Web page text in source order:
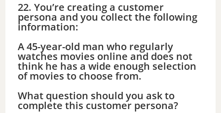
22. You’re creating a customer
persona and you collect the following
information:
A 45-year-old man who regularly
watches movies online and does not
think he has a wide enough selection
of movies to choose from.
What question should you ask to
complete this customer persona?